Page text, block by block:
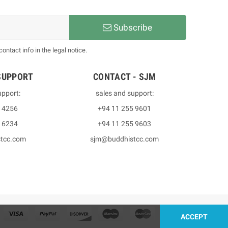
Subscribe
info in the legal notice.
4256
6234
CONTACT - SJM
sales and support:
+94 11 255 9601
+94 11 255 9603
sjm@buddhistcc.com
ACCEPT